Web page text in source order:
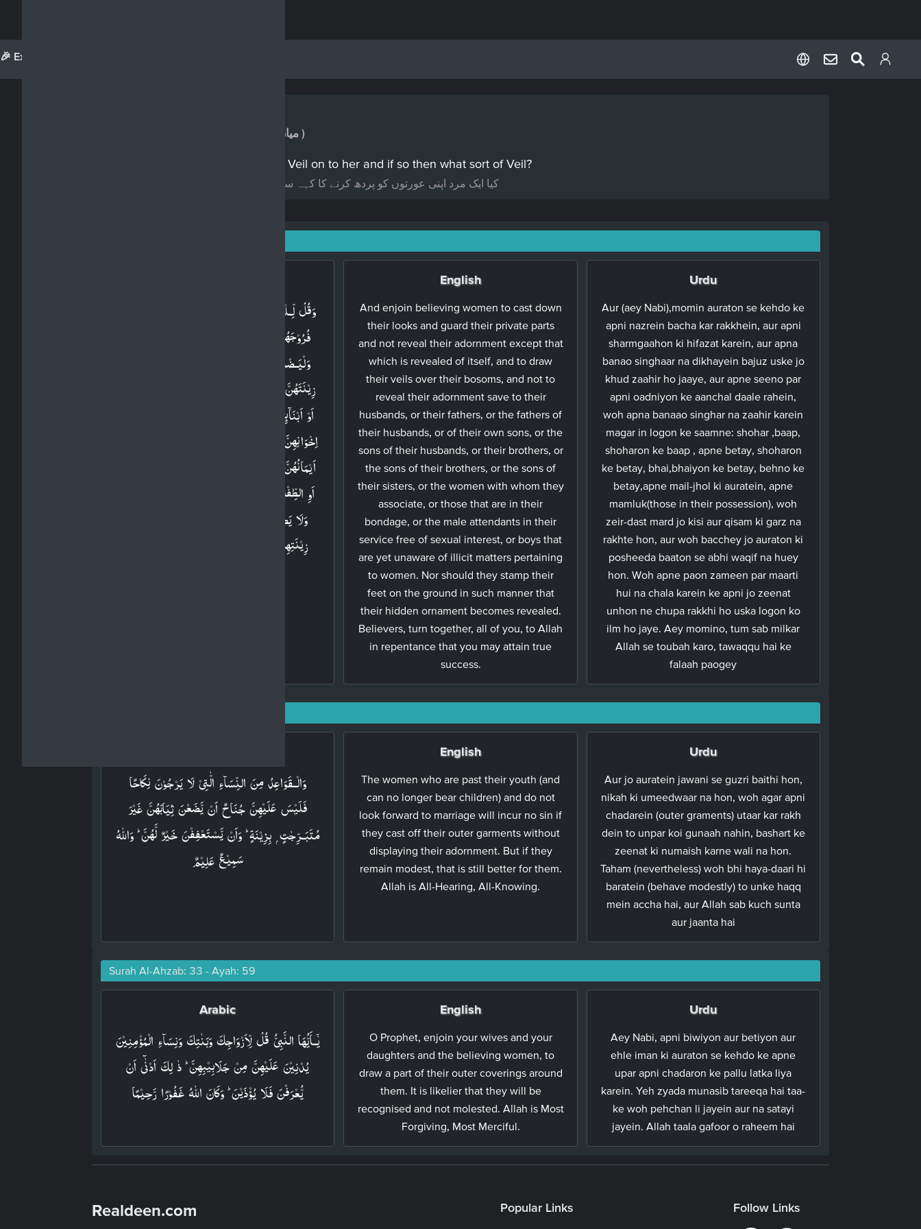
🎉 Exciting Updates!
( میاں بیوی کے حقوق )
Can a man ask his woman to take Veil on to her and if so then what sort of Veil?
کیا ایک مرد اپنی عورتوں کو پردھ کرنے کا کہہ سکتا ہے اور اگر ہاں تو کس قسم کا پردہ؟
وَقُلْ لِّـلۡمُؤۡمِنٰتِ يَغۡضُضۡنَ مِنۡ اَبۡصَارِهِنَّ وَيَحۡفَظۡنَ
فُرُوۡجَهُنَّ وَلَا يُبۡدِيۡنَ زِيۡنَتَهُنَّ اِلَّا مَا ظَهَرَ مِنۡهَا​
زِيۡنَتَهُنَّ اِلَّا لِبُعُوۡلَتِهِنَّ اَوۡ اٰبَآٮِٕهِنَّ اَوۡ اٰبَآءِ بُعُوۡلَتِهِنَّ
اَوۡ اَبۡنَآٮِٕهِنَّ اَوۡ اَبۡنَآءِ بُعُوۡلَتِهِنَّ اَوۡ اِخۡوَانِهِنَّ اَوۡ بَنِىۡۤ
اِخۡوَانِهِنَّ اَوۡ بَنِىۡۤ اَخَوٰتِهِنَّ اَوۡ نِسَآٮِٕهِنَّ اَوۡ مَا مَلَـكَتۡ
اَيۡمَانُهُنَّ اَوِ التّٰبِعِيۡنَ غَيۡرِ اُولِى الۡاِرۡبَةِ مِنَ الرِّجَالِ
وَلَا يَضۡرِبۡنَ بِاَرۡجُلِهِنَّ لِيُـعۡلَمَ مَا يُخۡفِيۡنَ مِنۡ
زِيۡنَتِهِنَّ​ ؕ وَتُوۡبُوۡۤا اِلَى اللّٰهِ جَمِيۡعًا اَيُّهَ الۡمُؤۡمِنُوۡنَ
English
And enjoin believing women to cast down
their looks and guard their private parts
and not reveal their adornment except that
which is revealed of itself, and to draw
their veils over their bosoms, and not to
reveal their adornment save to their
husbands, or their fathers, or the fathers of
their husbands, or of their own sons, or the
sons of their husbands, or their brothers, or
the sons of their brothers, or the sons of
their sisters, or the women with whom they
associate, or those that are in their
bondage, or the male attendants in their
service free of sexual interest, or boys that
are yet unaware of illicit matters pertaining
to women. Nor should they stamp their
feet on the ground in such manner that
their hidden ornament becomes revealed.
Believers, turn together, all of you, to Allah
in repentance that you may attain true
success.
Urdu
Aur (aey Nabi),momin auraton se kehdo ke
apni nazrein bacha kar rakkhein, aur apni
sharmgaahon ki hifazat karein, aur apna
banao singhaar na dikhayein bajuz uske jo
khud zaahir ho jaaye, aur apne seeno par
apni oadniyon ke aanchal daale rahein,
woh apna banaao singhar na zaahir karein
magar in logon ke saamne: shohar ,baap,
shoharon ke baap , apne betay, shoharon
ke betay, bhai,bhaiyon ke betay, behno ke
betay,apne mail-jhol ki auratein, apne
mamluk(those in their possession), woh
zeir-dast mard jo kisi aur qisam ki garz na
rakhte hon, aur woh bacchey jo auraton ki
posheeda baaton se abhi waqif na huey
hon. Woh apne paon zameen par maarti
hui na chala karein ke apni jo zeenat
unhon ne chupa rakkhi ho uska logon ko
ilm ho jaye. Aey momino, tum sab milkar
Allah se toubah karo, tawaqqu hai ke
falaah paogey
وَالۡـقَوَاعِدُ مِنَ النِّسَآءِ الّٰتِىۡ لَا يَرۡجُوۡنَ نِكَاحًا
فَلَيۡسَ عَلَيۡهِنَّ جُنَاحٌ اَنۡ يَّضَعۡنَ ثِيَابَهُنَّ غَيۡرَ
مُتَبَـرِّجٰتٍ ۭ بِزِيۡنَةٍ​ ؕ وَاَنۡ يَّسۡتَعۡفِفۡنَ خَيۡرٌ لَّهُنَّ​ ؕ وَاللّٰهُ
سَمِيۡعٌ عَلِيۡمٌ‏
English
The women who are past their youth (and
can no longer bear children) and do not
look forward to marriage will incur no sin if
they cast off their outer garments without
displaying their adornment. But if they
remain modest, that is still better for them.
Allah is All-Hearing, All-Knowing.
Urdu
Aur jo auratein jawani se guzri baithi hon,
nikah ki umeedwaar na hon, woh agar apni
chadarein (outer graments) utaar kar rakh
dein to unpar koi gunaah nahin, bashart ke
zeenat ki numaish karne wali na hon.
Taham (nevertheless) woh bhi haya-daari hi
baratein (behave modestly) to unke haqq
mein accha hai, aur Allah sab kuch sunta
aur jaanta hai
Surah Al-Ahzab: 33 - Ayah: 59
Arabic
يٰۤـاَيُّهَا النَّبِىُّ قُلْ لِّاَزۡوَاجِكَ وَبَنٰتِكَ وَنِسَآءِ الۡمُؤۡمِنِيۡنَ
يُدۡنِيۡنَ عَلَيۡهِنَّ مِنۡ جَلَابِيۡبِهِنَّ ؕ ذٰ لِكَ اَدۡنٰٓى اَنۡ
يُّعۡرَفۡنَ فَلَا يُؤۡذَيۡنَ ؕ وَكَانَ اللّٰهُ غَفُوۡرًا رَّحِيۡمًا‏
English
O Prophet, enjoin your wives and your
daughters and the believing women, to
draw a part of their outer coverings around
them. It is likelier that they will be
recognised and not molested. Allah is Most
Forgiving, Most Merciful.
Urdu
Aey Nabi, apni biwiyon aur betiyon aur
ehle iman ki auraton se kehdo ke apne
upar apni chadaron ke pallu latka liya
karein. Yeh zyada munasib tareeqa hai taa-
ke woh pehchan li jayein aur na satayi
jayein. Allah taala gafoor o raheem hai
Realdeen.com Popular Links Follow Links